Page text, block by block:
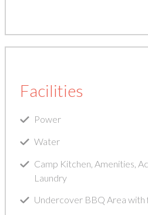
Facilities
Power
Water
Camp Kitchen, Amenities,
Laundry
Undercover BBQ Area